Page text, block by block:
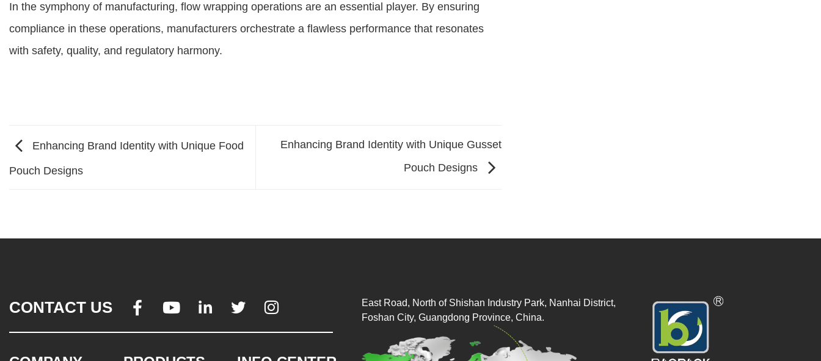
In the symphony of manufacturing, flow wrapping operations are an essential player. By ensuring
compliance in these operations, manufacturers orchestrate a flawless performance that resonates
with safety, quality, and regulatory harmony.
Enhancing Brand Identity with Unique Food
Pouch Designs
Enhancing Brand Identity with Unique Gusset
Pouch Designs
CONTACT US     
East Road, North of Shishan Industry Park, Nanhai District,
Foshan City, Guangdong Province, China.